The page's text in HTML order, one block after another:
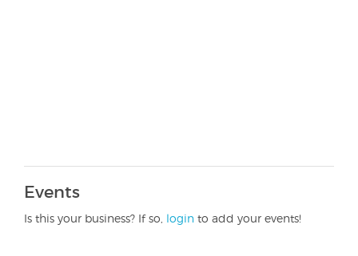
Events
Is this your business? If so, login to add your events!